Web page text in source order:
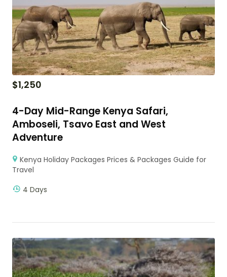
$1,250
4-Day Mid-Range Kenya Safari,
Amboseli, Tsavo East and West
Adventure
Kenya Holiday Packages Prices & Packages Guide for
Travel
4 Days